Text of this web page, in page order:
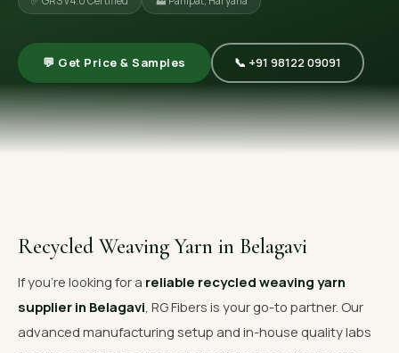
🧵 Recycled Cotton Yarn
🪡 Recycled Knitting Yarn
🔀 Recycled Weaving Yarn
→ View All Products
OUR GALLERY
📞 Call Now Get Free Quote
💬 Get Price & Samples 📞 +91 98122 09091
Recycled Weaving Yarn in Belagavi
If you're looking for a reliable recycled weaving yarn
supplier in Belagavi , RG Fibers is your go-to partner. Our
advanced manufacturing setup and in-house quality labs